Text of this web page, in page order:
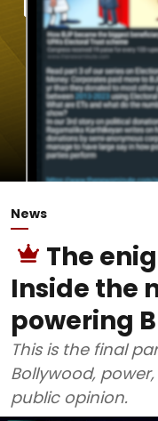
News
The
Inside the
powering
This is the final
Bollywood,
public opinion.